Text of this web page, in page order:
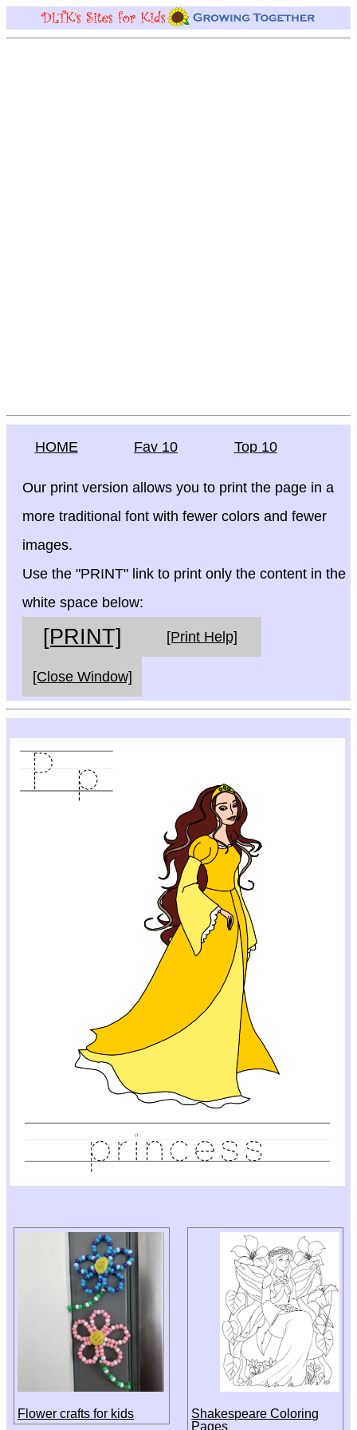
HOME Fav 10 Top 10
Our print version allows you to print the page in a
more traditional font with fewer colors and fewer
images.
Use the "PRINT" link to print only the content in the
white space below:
[PRINT] [Print Help]
[Close Window]
Flower crafts for kids
Shakespeare Coloring
Pages